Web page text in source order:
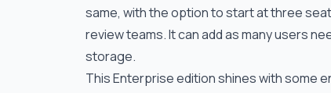
same, with the option to start at three
review teams. It can add as many users
storage.
This Enterprise edition shines with some